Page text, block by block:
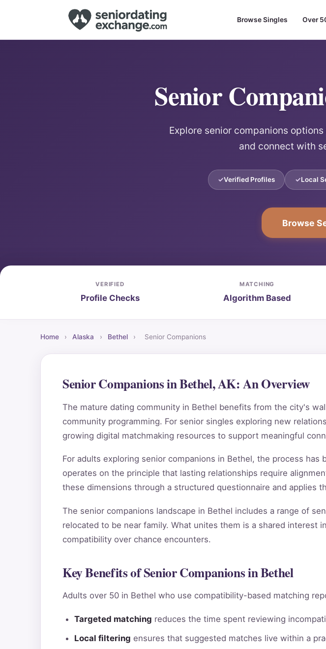
Browse Singles Over
Senior
Explore senior companions
and connect with
Verified Profiles Local
Browse
VERIFIED
Profile Checks
MATCHING
Algorithm Based
Home › Alaska › Bethel › Senior Companions
Senior Companions in Bethel, AK: An Overview
The mature dating community in Bethel benefits from the city's
community programming. For senior singles exploring new
growing digital matchmaking resources to support meaningful
For adults exploring senior companions in Bethel, the process
operates on the principle that lasting relationships require
these dimensions through a structured questionnaire and applies
The senior companions landscape in Bethel includes a range of
relocated to be near family. What unites them is a shared
compatibility over chance encounters.
Key Benefits of Senior Companions in Bethel
Adults over 50 in Bethel who use compatibility-based matching
Targeted matching reduces the time spent reviewing
Local filtering ensures that suggested matches live within a